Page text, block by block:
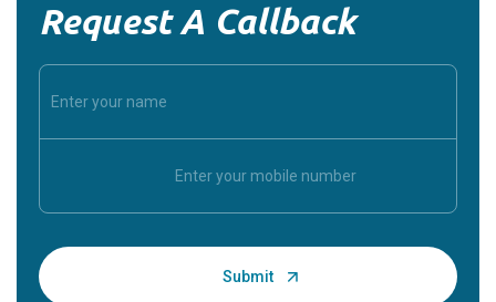
Request A Callback